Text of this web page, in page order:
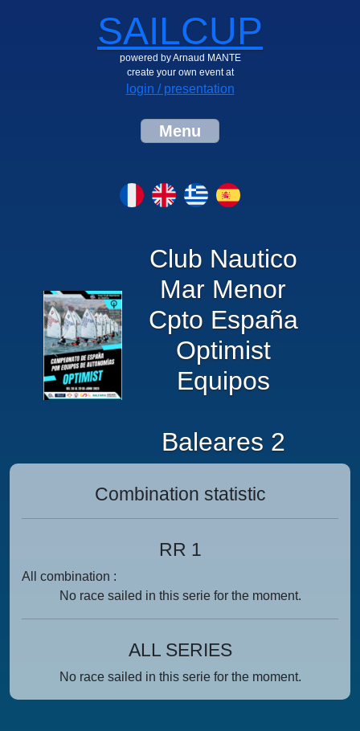
SAILCUP
powered by Arnaud MANTE
create your own event at
login / presentation
Menu
Club Nautico
Mar Menor
Cpto España
Optimist
Equipos
Baleares 2
Combination statistic
RR 1
All combination :
No race sailed in this serie for the moment.
ALL SERIES
No race sailed in this serie for the moment.